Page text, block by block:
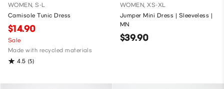
WOMEN, S-L
Camisole Tunic Dress
$14.90
Sale
Made with recycled materials
4.5 (5)
WOMEN, XS-XL
Jumper Mini Dress | Sleeveless |
MN
$39.90